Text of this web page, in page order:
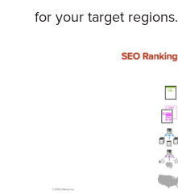
for your target regions.